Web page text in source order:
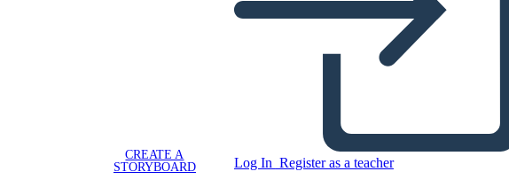
CREATE A
STORYBOARD
Log In Register as a teacher